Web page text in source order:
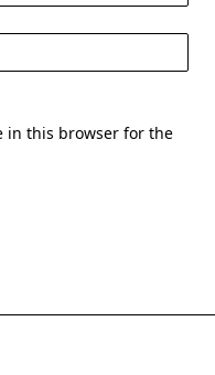
in this browser for the